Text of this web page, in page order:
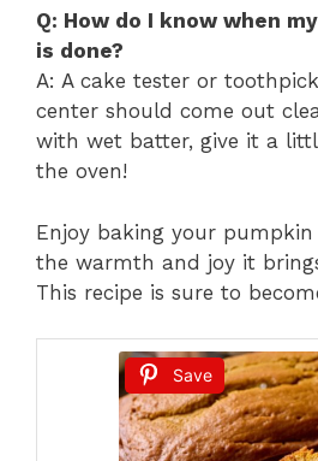
Q: How do I know when
is done?
A: A cake tester or
center should come out
with wet batter, give it a
the oven!
Enjoy baking your
the warmth and joy it
This recipe is sure to
Save